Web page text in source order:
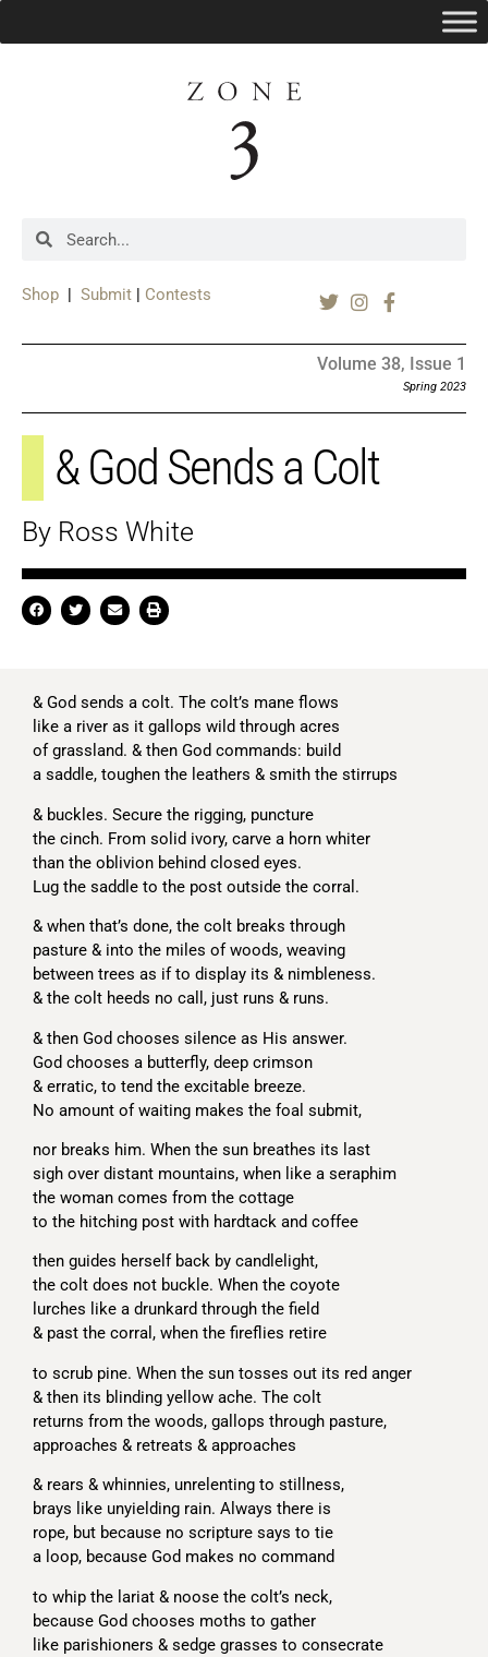
Shop | Submit | Contests
Volume 38, Issue 1
Spring 2023
& God Sends a Colt
By Ross White
& God sends a colt. The colt’s mane flows
like a river as it gallops wild through acres
of grassland. & then God commands: build
a saddle, toughen the leathers & smith the stirrups
& buckles. Secure the rigging, puncture
the cinch. From solid ivory, carve a horn whiter
than the oblivion behind closed eyes.
Lug the saddle to the post outside the corral.
& when that’s done, the colt breaks through
pasture & into the miles of woods, weaving
between trees as if to display its & nimbleness.
& the colt heeds no call, just runs & runs.
& then God chooses silence as His answer.
God chooses a butterfly, deep crimson
& erratic, to tend the excitable breeze.
No amount of waiting makes the foal submit,
nor breaks him. When the sun breathes its last
sigh over distant mountains, when like a seraphim
the woman comes from the cottage
to the hitching post with hardtack and coffee
then guides herself back by candlelight,
the colt does not buckle. When the coyote
lurches like a drunkard through the field
& past the corral, when the fireflies retire
to scrub pine. When the sun tosses out its red anger
& then its blinding yellow ache. The colt
returns from the woods, gallops through pasture,
approaches & retreats & approaches
& rears & whinnies, unrelenting to stillness,
brays like unyielding rain. Always there is
rope, but because no scripture says to tie
a loop, because God makes no command
to whip the lariat & noose the colt’s neck,
because God chooses moths to gather
like parishioners & sedge grasses to consecrate